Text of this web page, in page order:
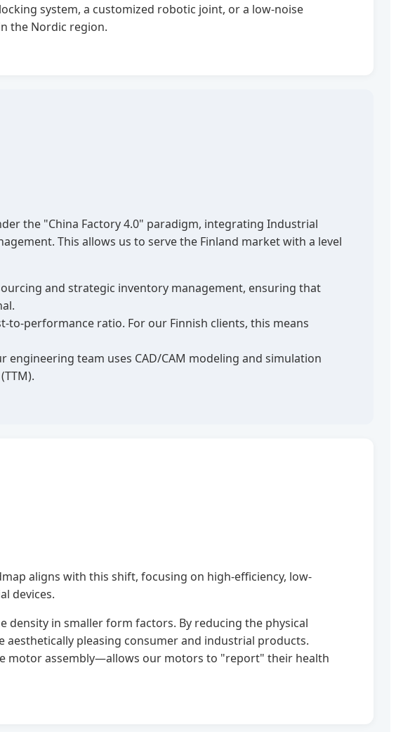
system, a customized robotic joint, or a low-noise
the Nordic region.
the "China Factory 4.0" paradigm, integrating Industrial
This allows us to serve the Finland market with a level
and strategic inventory management, ensuring that
performance ratio. For our Finnish clients, this means
team uses CAD/CAM modeling and simulation
aligns with this shift, focusing on high-efficiency, low-
devices.
density in smaller form factors. By reducing the physical
pleasing consumer and industrial products.
motor assembly—allows our motors to "report" their health